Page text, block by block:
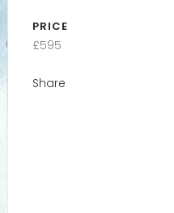
PRICE
£595
Share